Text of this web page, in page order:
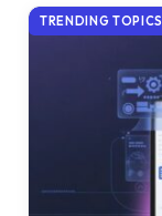
TRENDING TOPICS